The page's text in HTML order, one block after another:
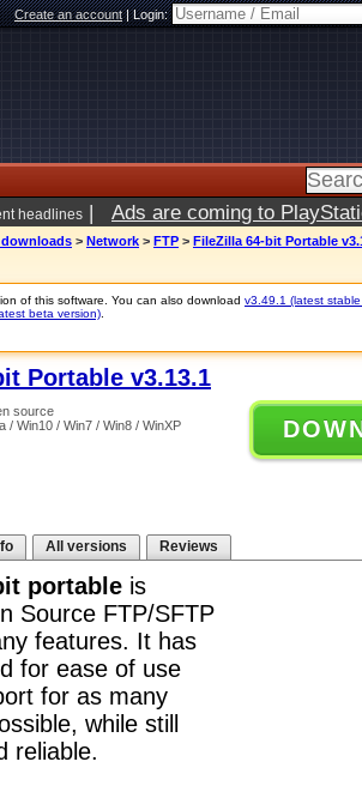
Create an account|Login:
headlines | Ads are coming to
> Network > FTP > FileZilla 64-bit Portable
of this software. You can also download v3.49.1 (latest
beta version)
Portable v3.13.1
source
/ Win10 / Win7 / Win8 / WinXP
All versions Reviews
portable is
Source FTP/SFTP
features. It has
for ease of use
for as many
while still
reliable.